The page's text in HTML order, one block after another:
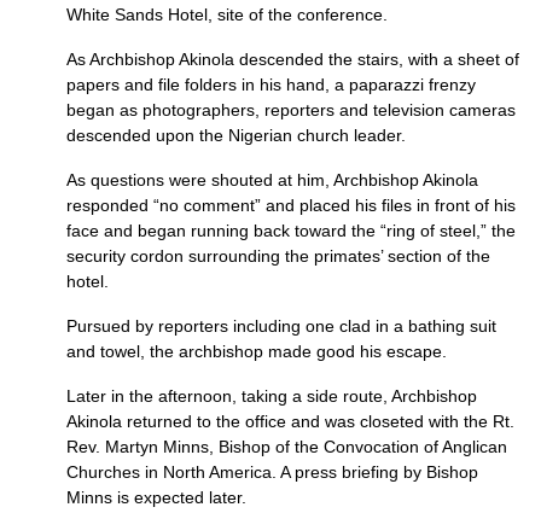
White Sands Hotel, site of the conference.
As Archbishop Akinola descended the stairs, with a sheet of
papers and file folders in his hand, a paparazzi frenzy
began as photographers, reporters and television cameras
descended upon the Nigerian church leader.
As questions were shouted at him, Archbishop Akinola
responded “no comment” and placed his files in front of his
face and began running back toward the “ring of steel,” the
security cordon surrounding the primates’ section of the
hotel.
Pursued by reporters including one clad in a bathing suit
and towel, the archbishop made good his escape.
Later in the afternoon, taking a side route, Archbishop
Akinola returned to the office and was closeted with the Rt.
Rev. Martyn Minns, Bishop of the Convocation of Anglican
Churches in North America. A press briefing by Bishop
Minns is expected later.